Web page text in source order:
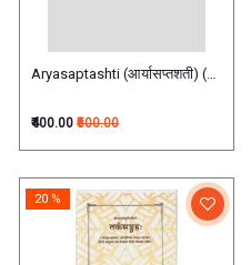
Aryasaptashti (आर्यासप्तशती) (Hindi)
₹400.00 ₹500.00
20 %